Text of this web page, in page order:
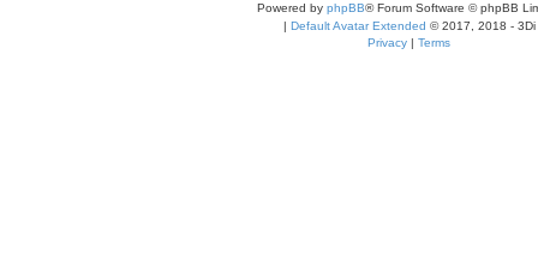
Powered by phpBB® Forum Software © phpBB
| Default Avatar Extended © 2017, 2018 - 3Di
Privacy | Terms